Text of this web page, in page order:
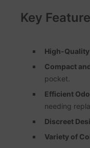
Key
High-
Compact
pocket.
Efficient
needing
Discreet
Variety of